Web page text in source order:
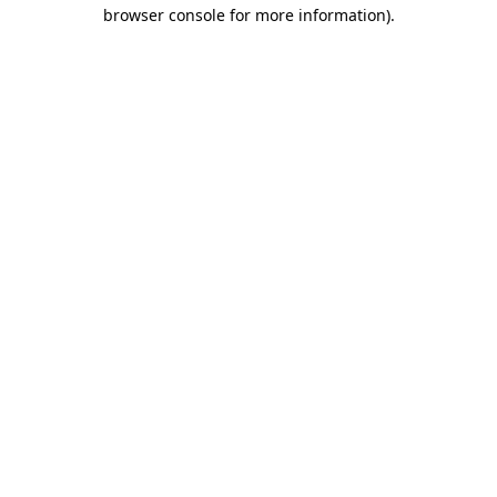
browser console for more information).